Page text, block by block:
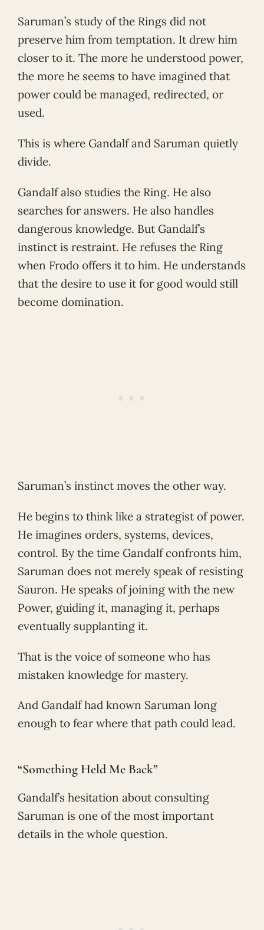
Saruman’s study of the Rings did not
preserve him from temptation. It drew him
closer to it. The more he understood power,
the more he seems to have imagined that
power could be managed, redirected, or
used.
This is where Gandalf and Saruman quietly
divide.
Gandalf also studies the Ring. He also
searches for answers. He also handles
dangerous knowledge. But Gandalf’s
instinct is restraint. He refuses the Ring
when Frodo offers it to him. He understands
that the desire to use it for good would still
become domination.
Saruman’s instinct moves the other way.
He begins to think like a strategist of power.
He imagines orders, systems, devices,
control. By the time Gandalf confronts him,
Saruman does not merely speak of resisting
Sauron. He speaks of joining with the new
Power, guiding it, managing it, perhaps
eventually supplanting it.
That is the voice of someone who has
mistaken knowledge for mastery.
And Gandalf had known Saruman long
enough to fear where that path could lead.
“Something Held Me Back”
Gandalf’s hesitation about consulting
Saruman is one of the most important
details in the whole question.